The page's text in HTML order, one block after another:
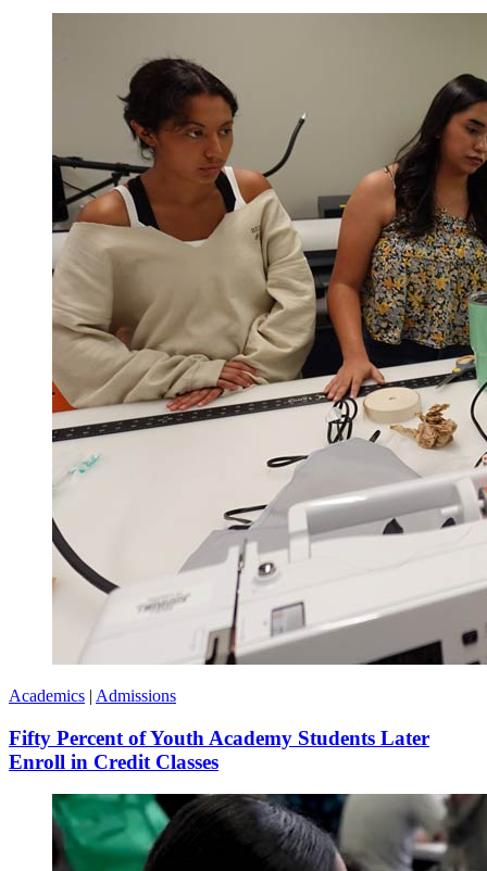
Academics | Admissions
Fifty Percent of Youth Academy Students Later
Enroll in Credit Classes